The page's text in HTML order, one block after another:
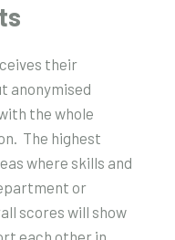
their
anonymised
the whole
The highest
where skills and
or
scores will show
each other in